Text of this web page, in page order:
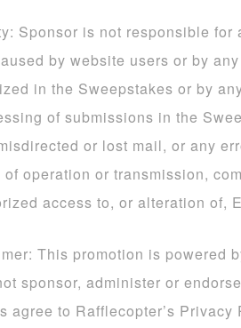
Sponsor is not responsible for
by website users or by
in the Sweepstakes or by
of submissions in the
or lost mail, or any
operation or transmission,
access to, or alteration of,
This promotion is powered
sponsor, administer or
agree to Rafflecopter’s Privacy